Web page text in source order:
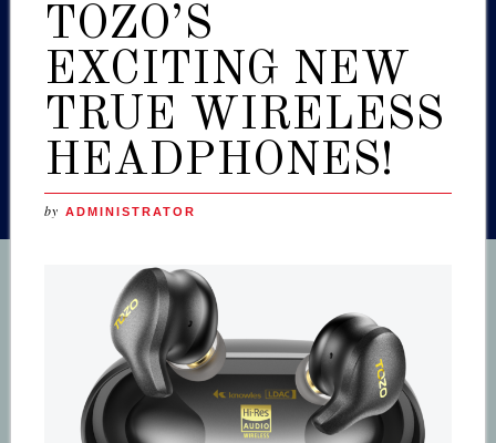
TOZO’S
EXCITING NEW
TRUE WIRELESS
HEADPHONES!
by ADMINISTRATOR